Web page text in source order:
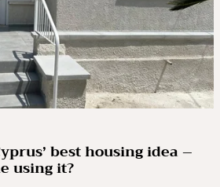
best housing idea –
using it?